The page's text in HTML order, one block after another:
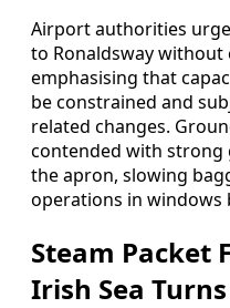
Airport authorities
to Ronaldsway
emphasising that
be constrained and
related changes.
contended with strong
the apron, slowing
operations in windows
Steam Packet
Irish Sea